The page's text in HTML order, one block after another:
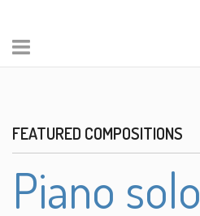
FEATURED COMPOSITIONS
Piano solo